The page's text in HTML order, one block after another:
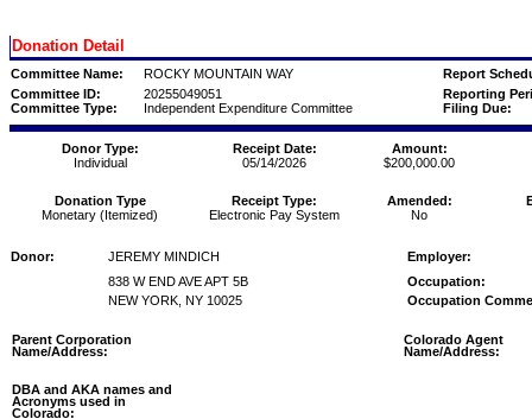
Donation Detail
Committee Name: ROCKY MOUNTAIN WAY
Report
Committee ID:
20255049051
Reporting
Committee Type:
Independent Expenditure Committee Filing Due:
Donor Type: Receipt Date:
Amount:
Individual
05/14/2026 $200,000.00
Donation Type Receipt Type: Amended:
Monetary (Itemized)
Electronic Pay System No
Donor: JEREMY MINDICH
Employer:
838 W END AVE APT 5B
Occupation:
NEW YORK, NY 10025
Occupation
Parent Corporation
Name/Address:
Colorado Agent
Name/Address:
DBA and AKA names and
Acronyms used in
Colorado: